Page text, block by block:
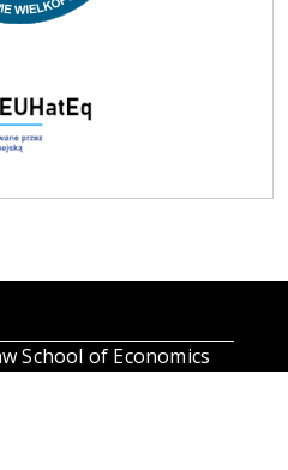
School of Economics